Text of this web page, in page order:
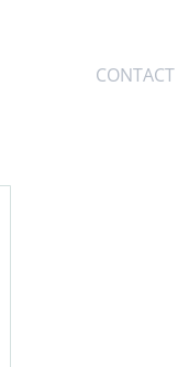
CONTACT